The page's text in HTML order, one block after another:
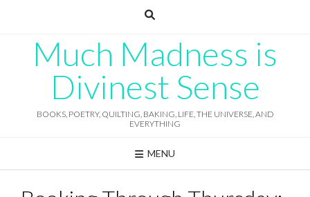
Much Madness is
Divinest Sense
BOOKS, POETRY, QUILTING, BAKING, LIFE, THE UNIVERSE, AND
EVERYTHING
MENU